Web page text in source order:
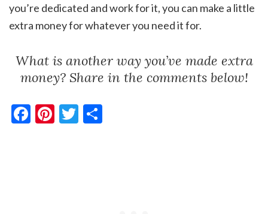
you’re dedicated and work for it, you can make a little
extra money for whatever you need it for.
What is another way you’ve made extra
money? Share in the comments below!
Facebook
Pinterest
Twitter